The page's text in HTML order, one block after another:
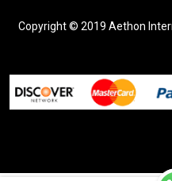
Copyright © 2019 Aethon